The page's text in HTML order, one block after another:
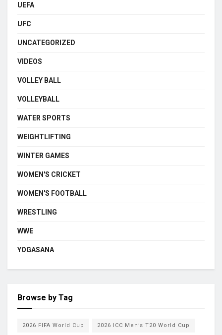
UEFA
UFC
UNCATEGORIZED
VIDEOS
VOLLEY BALL
VOLLEYBALL
WATER SPORTS
WEIGHTLIFTING
WINTER GAMES
WOMEN'S CRICKET
WOMEN'S FOOTBALL
WRESTLING
WWE
YOGASANA
Browse by Tag
2026 FIFA World Cup 2026 ICC Men’s T20 World Cup